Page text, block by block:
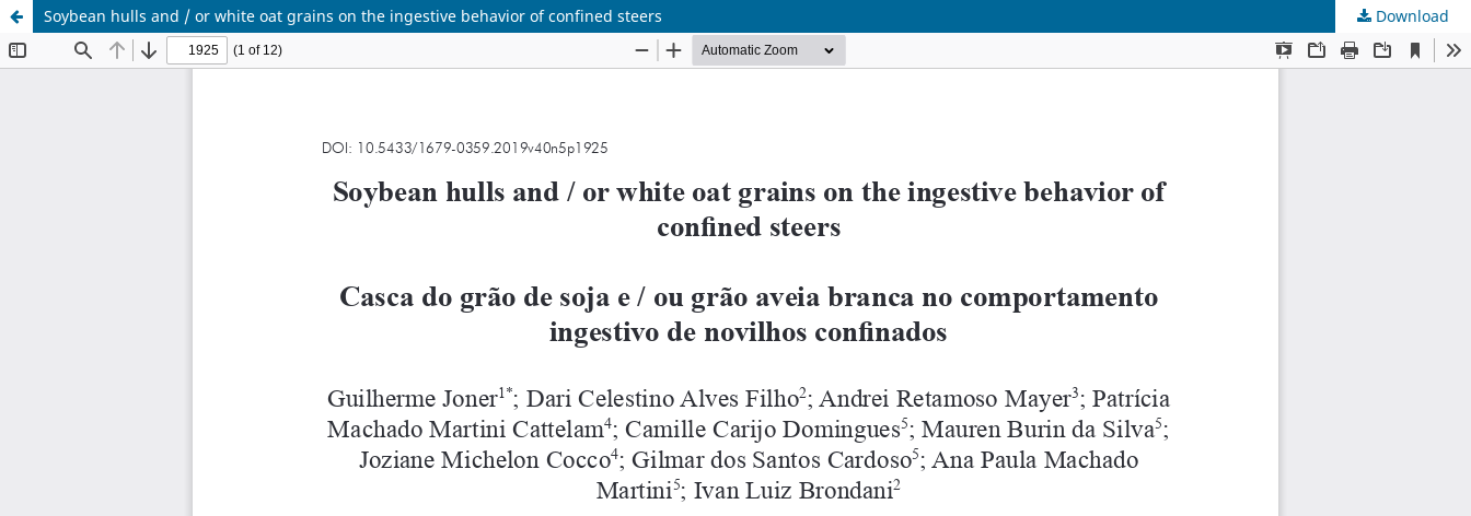
Soybean hulls and / or white oat grains on the ingestive behavior of confined steers Download